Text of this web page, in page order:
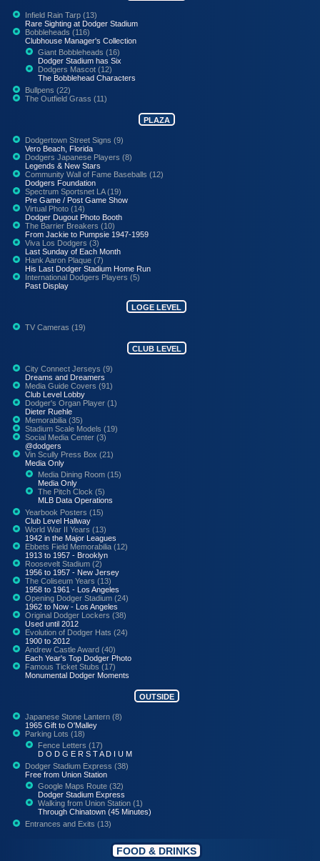
Infield Rain Tarp (13)
Rare Sighting at Dodger Stadium
Bobbleheads (116)
Clubhouse Manager's Collection
Giant Bobbleheads (16)
Dodger Stadium has Six
Dodgers Mascot (12)
The Bobblehead Characters
Bullpens (22)
The Outfield Grass (11)
PLAZA
Dodgertown Street Signs (9)
Vero Beach, Florida
Dodgers Japanese Players (8)
Legends & New Stars
Community Wall of Fame Baseballs (12)
Dodgers Foundation
Spectrum Sportsnet LA (19)
Pre Game / Post Game Show
Virtual Photo (14)
Dodger Dugout Photo Booth
The Barrier Breakers (10)
From Jackie to Pumpsie 1947-1959
Viva Los Dodgers (3)
Last Sunday of Each Month
Hank Aaron Plaque (7)
His Last Dodger Stadium Home Run
International Dodgers Players (5)
Past Display
LOGE LEVEL
TV Cameras (19)
CLUB LEVEL
City Connect Jerseys (9)
Dreams and Dreamers
Media Guide Covers (91)
Club Level Lobby
Dodger's Organ Player (1)
Dieter Ruehle
Memorabilia (35)
Stadium Scale Models (19)
Social Media Center (3)
@dodgers
Vin Scully Press Box (21)
Media Only
Media Dining Room (15)
Media Only
The Pitch Clock (5)
MLB Data Operations
Yearbook Posters (15)
Club Level Hallway
World War II Years (13)
1942 in the Major Leagues
Ebbets Field Memorabilia (12)
1913 to 1957 - Brooklyn
Roosevelt Stadium (2)
1956 to 1957 - New Jersey
The Coliseum Years (13)
1958 to 1961 - Los Angeles
Opening Dodger Stadium (24)
1962 to Now - Los Angeles
Original Dodger Lockers (38)
Used until 2012
Evolution of Dodger Hats (24)
1900 to 2012
Andrew Castle Award (40)
Each Year's Top Dodger Photo
Famous Ticket Stubs (17)
Monumental Dodger Moments
OUTSIDE
Japanese Stone Lantern (8)
1965 Gift to O'Malley
Parking Lots (18)
Fence Letters (17)
D O D G E R S T A D I U M
Dodger Stadium Express (38)
Free from Union Station
Google Maps Route (32)
Dodger Stadium Express
Walking from Union Station (1)
Through Chinatown (45 Minutes)
Entrances and Exits (13)
FOOD & DRINKS